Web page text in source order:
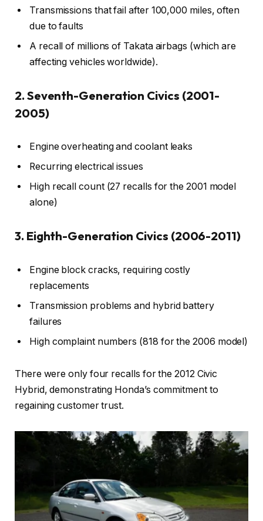
Transmissions that fail after 100,000 miles, often
due to faults
A recall of millions of Takata airbags (which are
affecting vehicles worldwide).
2. Seventh-Generation Civics (2001-
2005)
Engine overheating and coolant leaks
Recurring electrical issues
High recall count (27 recalls for the 2001 model
alone)
3. Eighth-Generation Civics (2006-2011)
Engine block cracks, requiring costly
replacements
Transmission problems and hybrid battery
failures
High complaint numbers (818 for the 2006 model)
There were only four recalls for the 2012 Civic
Hybrid, demonstrating Honda’s commitment to
regaining customer trust.